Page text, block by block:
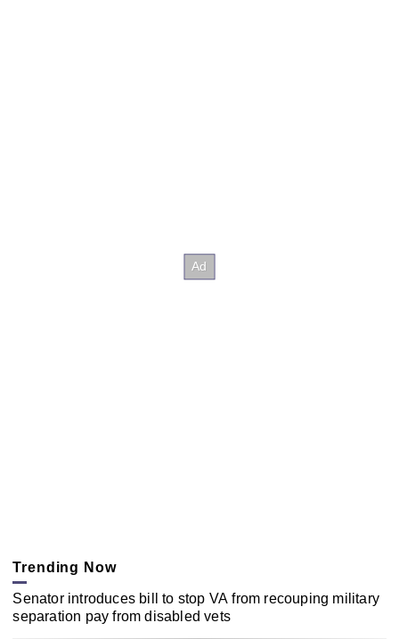
Trending Now
Senator introduces bill to stop VA from recouping military
separation pay from disabled vets